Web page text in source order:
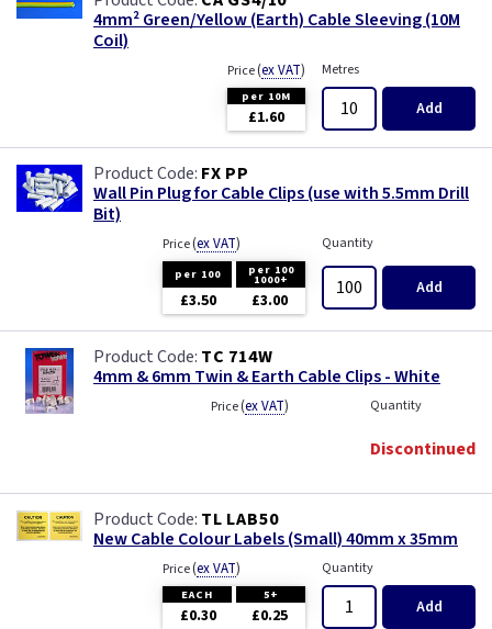
4mm² Green/Yellow (Earth) Cable Sleeving (10M
Coil)
Price(ex VAT)
per 10M
£1.60
Metres
Add
FX PP
Wall Pin Plug for Cable Clips (use with 5.5mm Drill
Bit)
Price(ex VAT)
per 100 per 100
1000+
£3.50 £3.00
Quantity
Add
TC 714W
4mm & 6mm Twin & Earth Cable Clips - White
Price(ex VAT) Quantity
Discontinued
TL LAB50
New Cable Colour Labels (Small) 40mm x 35mm
Price(ex VAT)
EACH 5+
£0.30 £0.25
Quantity
Add